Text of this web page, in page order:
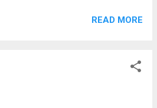
sure the iron gets in and really
the middle for now. Next, fold it
READ MORE